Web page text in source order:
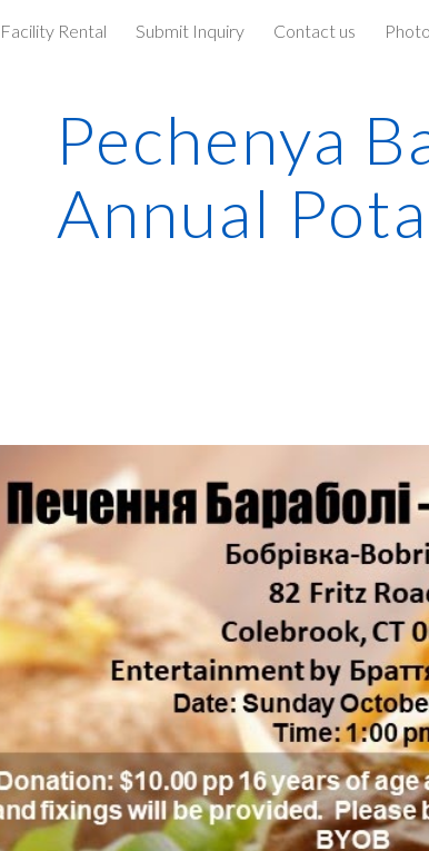
Skip to main content
Facility Rental Submit Inquiry Contact us
Pechenya
Annual